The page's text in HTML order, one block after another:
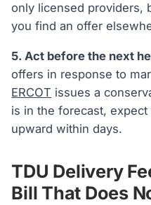
only licensed providers,
you find an offer
5. Act before the next
offers in response to
ERCOT issues a
is in the forecast,
upward within days.
TDU Delivery
Bill That Does